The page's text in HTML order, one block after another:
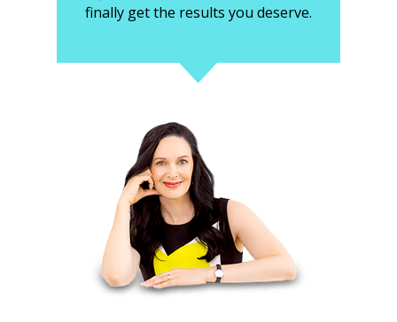
finally get the results you deserve.